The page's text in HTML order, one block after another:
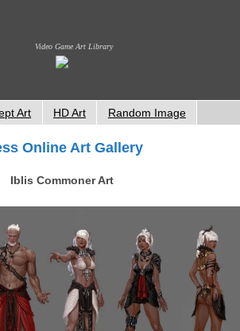
Video Game Art Library
Art HD Art Random Image
Online Art Gallery
Iblis Commoner Art